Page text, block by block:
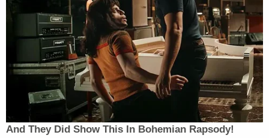
I have a joke, but you won’t be able to
hear it until a male writer repeats it as
his own ten minutes later.
— Sarah Watson (@SarahWatson42)
July 25, 2020
And They Did Show This In Bohemian Rapsody!